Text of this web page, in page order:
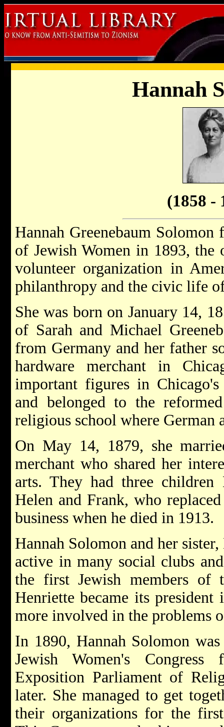
Hannah
(1858 -
Hannah Greenebaum
of Jewish Women in 1893, the
volunteer organization in
philanthropy and the civic life
She was born on January 14,
of Sarah and Michael
from Germany and her father
hardware merchant in
important figures in
and belonged to the
religious school where German
On May 14, 1879, she
merchant who shared her
arts. They had three
Helen and Frank, who
business when he died in 1913.
Hannah Solomon and her
active in many social clubs
the first Jewish members of
Henriette became its
more involved in the problems
In 1890, Hannah Solomon
Jewish Women's
Exposition Parliament of
later. She managed to get
their organizations for the